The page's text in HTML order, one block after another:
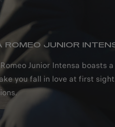
ROMEO JUNIOR
Junior Intensa boasts
you fall in love at first
ROMEO JUNIOR